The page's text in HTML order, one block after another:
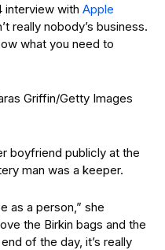
interview with Apple
really nobody’s business.
what you need to
Griffin/Getty Images
boyfriend publicly at the
man was a keeper.
as a person,” she
the Birkin bags and the
of the day, it’s really